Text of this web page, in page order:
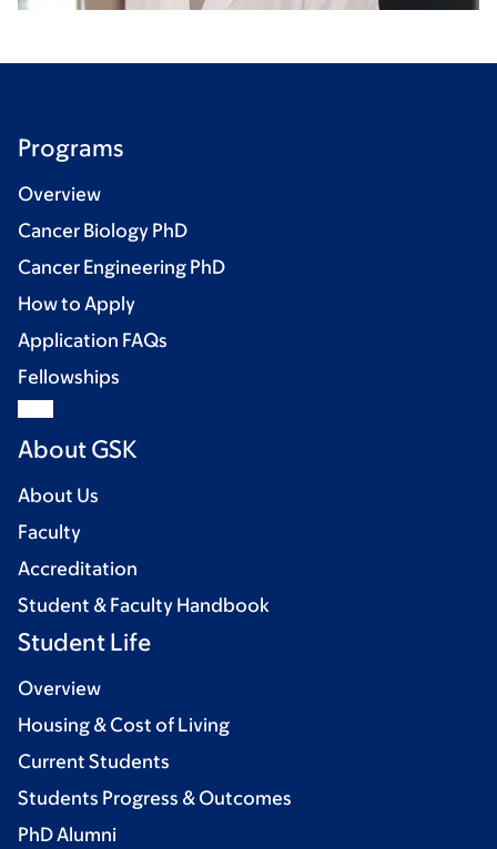
Programs
Overview
Cancer Biology PhD
Cancer Engineering PhD
How to Apply
Application FAQs
Fellowships
About GSK
About Us
Faculty
Accreditation
Student & Faculty Handbook
Student Life
Overview
Housing & Cost of Living
Current Students
Students Progress & Outcomes
PhD Alumni